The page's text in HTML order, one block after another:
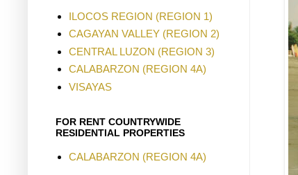
ILOCOS REGION (REGION 1)
CAGAYAN VALLEY (REGION 2)
CENTRAL LUZON (REGION 3)
CALABARZON (REGION 4A)
VISAYAS
FOR RENT COUNTRYWIDE
RESIDENTIAL PROPERTIES
CALABARZON (REGION 4A)